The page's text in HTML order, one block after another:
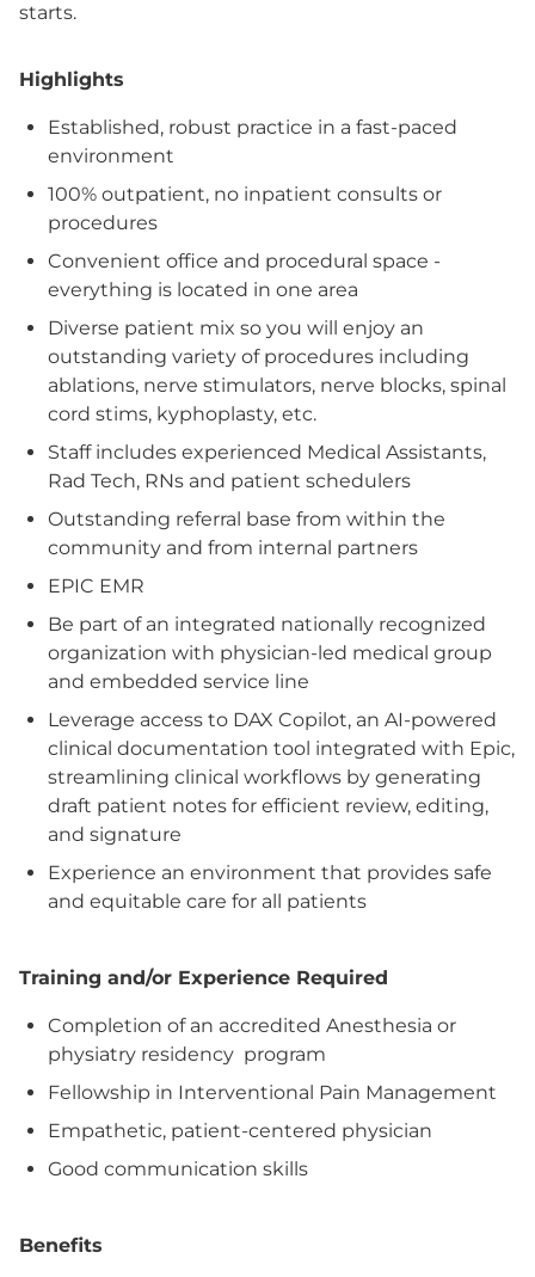
starts.
Highlights
Established, robust practice in a fast-paced
environment
100% outpatient, no inpatient consults or
procedures
Convenient office and procedural space -
everything is located in one area
Diverse patient mix so you will enjoy an
outstanding variety of procedures including
ablations, nerve stimulators, nerve blocks, spinal
cord stims, kyphoplasty, etc.
Staff includes experienced Medical Assistants,
Rad Tech, RNs and patient schedulers
Outstanding referral base from within the
community and from internal partners
EPIC EMR
Be part of an integrated nationally recognized
organization with physician-led medical group
and embedded service line
Leverage access to DAX Copilot, an AI-powered
clinical documentation tool integrated with Epic,
streamlining clinical workflows by generating
draft patient notes for efficient review, editing,
and signature
Experience an environment that provides safe
and equitable care for all patients
Training and/or Experience Required
Completion of an accredited Anesthesia or
physiatry residency program
Fellowship in Interventional Pain Management
Empathetic, patient-centered physician
Good communication skills
Benefits